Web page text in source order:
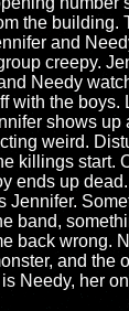
the building.
and
creepy.
Needy
with the boys.
shows up
weird.
killings start.
ends up
Jennifer.
band,
back wrong.
and the
Needy, her